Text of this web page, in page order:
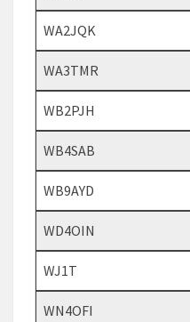
WA2JQK
WA3TMR
WB2PJH
WB4SAB
WB9AYD
WD4OIN
WJ1T
WN4OFI